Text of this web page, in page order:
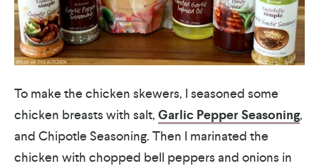
To make the chicken skewers, I seasoned some
chicken breasts with salt, Garlic Pepper Seasoning,
and Chipotle Seasoning. Then I marinated the
chicken with chopped bell peppers and onions in